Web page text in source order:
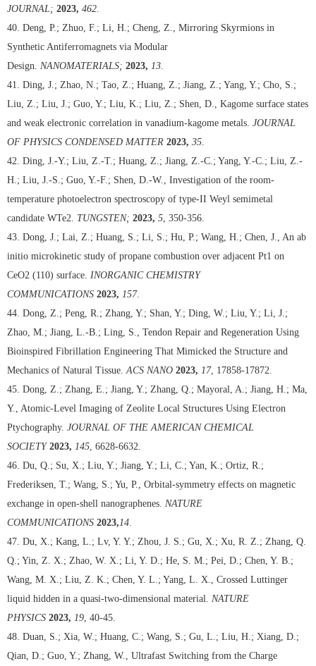
JOURNAL; 2023, 462
40. Deng, P.; Zhuo, F.; Li, H.; Cheng, Z., Mirroring Skyrmions in
Synthetic Antiferromagnets via Modular
Design. NANOMATERIALS; 2023, 13
41. Ding, J.; Zhao, N.; Tao, Z.; Huang, Z.; Jiang, Z.; Yang, Y.; Cho, S.;
Liu, Z.; Liu, J.; Guo, Y.; Liu, K.; Liu, Z.; Shen, D., Kagome surface states
and weak electronic correlation in vanadium-kagome metals. JOURNAL
OF PHYSICS CONDENSED MATTER 2023, 35
42. Ding, J.-Y.; Liu, Z.-T.; Huang, Z.; Jiang, Z.-C.; Yang, Y.-C.; Liu, Z.-
H.; Liu, J.-S.; Guo, Y.-F.; Shen, D.-W., Investigation of the room-
temperature photoelectron spectroscopy of type-II Weyl semimetal
candidate WTe2. TUNGSTEN; 2023, 5 , 350-356.
43. Dong, J.; Lai, Z.; Huang, S.; Li, S.; Hu, P.; Wang, H.; Chen, J., An ab
initio microkinetic study of propane combustion over adjacent Pt1 on
CeO2 (110) surface. INORGANIC CHEMISTRY
COMMUNICATIONS 2023, 157.
44. Dong, Z.; Peng, R.; Zhang, Y.; Shan, Y.; Ding, W.; Liu, Y.; Li, J.;
Zhao, M.; Jiang, L.-B.; Ling, S., Tendon Repair and Regeneration Using
Bioinspired Fibrillation Engineering That Mimicked the Structure and
Mechanics of Natural Tissue. ACS NANO 2023, 17, 17858-17872.
45. Dong, Z.; Zhang, E.; Jiang, Y.; Zhang, Q.; Mayoral, A.; Jiang, H.; Ma,
Y., Atomic-Level Imaging of Zeolite Local Structures Using Electron
Ptychography. JOURNAL OF THE AMERICAN CHEMICAL
SOCIETY 2023, 145 , 6628-6632.
46. Du, Q.; Su, X.; Liu, Y.; Jiang, Y.; Li, C.; Yan, K.; Ortiz, R.;
Frederiksen, T.; Wang, S.; Yu, P., Orbital-symmetry effects on magnetic
exchange in open-shell nanographenes. NATURE
COMMUNICATIONS 2023, 14
47. Du, X.; Kang, L.; Lv, Y. Y.; Zhou, J. S.; Gu, X.; Xu, R. Z.; Zhang, Q.
Q.; Yin, Z. X.; Zhao, W. X.; Li, Y. D.; He, S. M.; Pei, D.; Chen, Y. B.;
Wang, M. X.; Liu, Z. K.; Chen, Y. L.; Yang, L. X., Crossed Luttinger
liquid hidden in a quasi-two-dimensional material. NATURE
PHYSICS 2023, 19 , 40-45.
48. Duan, S.; Xia, W.; Huang, C.; Wang, S.; Gu, L.; Liu, H.; Xiang, D.;
Qian, D.; Guo, Y.; Zhang, W., Ultrafast Switching from the Charge